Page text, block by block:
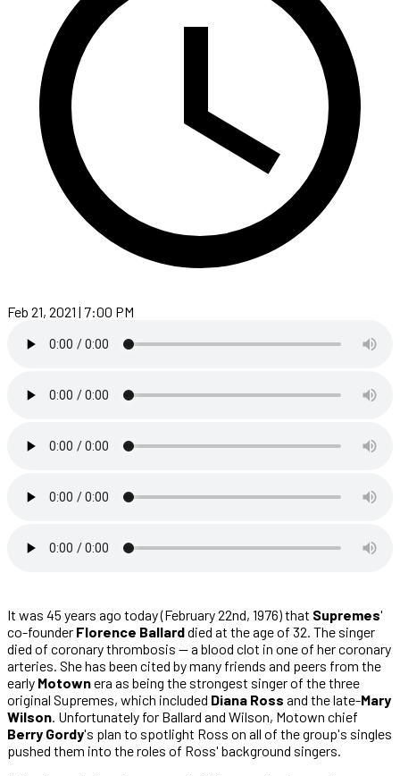
Feb 21, 2021 | 7:00 PM
It was 45 years ago today (February 22nd, 1976) that Supremes'
co-founder Florence Ballarddied at the age of 32. The singer
died of coronary thrombosis — a blood clot in one of her coronary
arteries. She has been cited by many friends and peers from the
early Motownera as being the strongest singer of the three
original Supremes, which included Diana Ross and the late-Mary
Wilson. Unfortunately for Ballard and Wilson, Motown chief
Berry Gordy's plan to spotlight Ross on all of the group's singles
pushed them into the roles of Ross' background singers.